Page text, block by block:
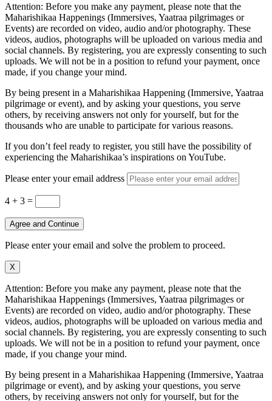
Attention: Before you make any payment, please note that the
Maharishikaa Happenings (Immersives, Yaatraa pilgrimages or
Events) are recorded on video, audio and/or photography. These
videos, audios, photographs will be uploaded on various media and
social channels. By registering, you are expressly consenting to such
uploads. We will not be in a position to refund your payment, once
made, if you change your mind.
By being present in a Maharishikaa Happening (Immersive, Yaatraa
pilgrimage or event), and by asking your questions, you serve
others, by receiving answers not only for yourself, but for the
thousands who are unable to participate for various reasons.
If you don’t feel ready to register, you still have the possibility of
experiencing the Maharishikaa’s inspirations on YouTube.
Please enter your email address
4 + 3 =
Agree and Continue
Please enter your email and solve the problem to proceed.
X
Attention: Before you make any payment, please note that the
Maharishikaa Happenings (Immersives, Yaatraa pilgrimages or
Events) are recorded on video, audio and/or photography. These
videos, audios, photographs will be uploaded on various media and
social channels. By registering, you are expressly consenting to such
uploads. We will not be in a position to refund your payment, once
made, if you change your mind.
By being present in a Maharishikaa Happening (Immersive, Yaatraa
pilgrimage or event), and by asking your questions, you serve
others, by receiving answers not only for yourself, but for the